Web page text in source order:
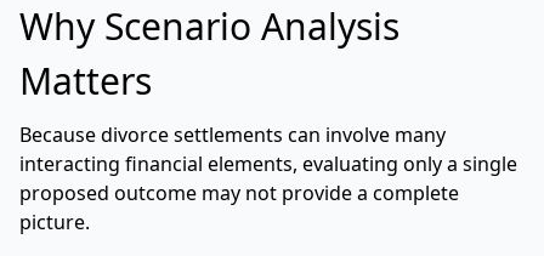
Why Scenario Analysis
Matters
Because divorce settlements can involve many
interacting financial elements, evaluating only a single
proposed outcome may not provide a complete
picture.